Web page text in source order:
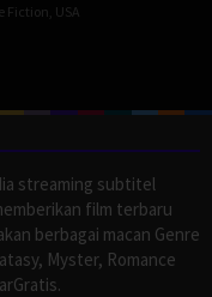
Fiction USA
streaming subtitel
film terbaru
berbagai macan Genre
Myster, Romance